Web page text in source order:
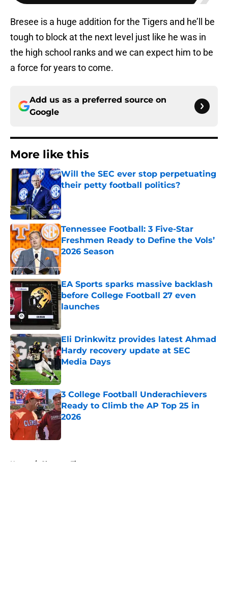
Bresee is a huge addition for the Tigers and he’ll be
tough to block at the next level just like he was in
the high school ranks and we can expect him to be
a force for years to come.
Add us as a preferred source on
Google
More like this
Will the SEC ever stop perpetuating
their petty football politics?
Published by on Invalid Date
Tennessee Football: 3 Five-Star
Freshmen Ready to Define the Vols’
2026 Season
Published by on Invalid Date
EA Sports sparks massive backlash
before College Football 27 even
launches
Eli Drinkwitz provides latest Ahmad
Hardy recovery update at SEC
Media Days
Published by on Invalid Date
3 College Football Underachievers
Ready to Climb the AP Top 25 in
2026
Home / Clemson Tigers